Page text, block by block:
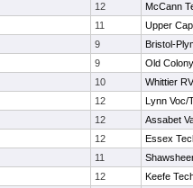
12
McCann
11
Upper
9
Bristol-
9
Old
10
Whittier
12
Lynn Voc/
12
Assabet
12
Essex
11
12
Keefe